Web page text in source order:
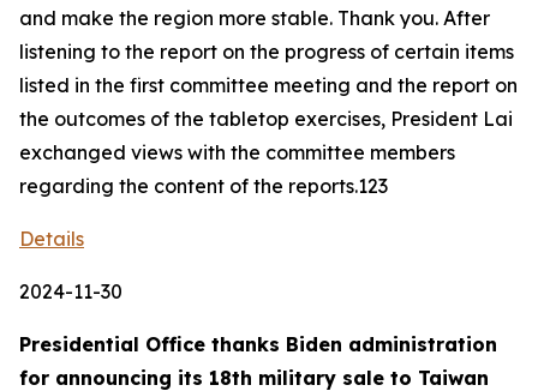
and make the region more stable. Thank you. After
listening to the report on the progress of certain items
listed in the first committee meeting and the report on
the outcomes of the tabletop exercises, President Lai
exchanged views with the committee members
regarding the content of the reports.123
Details
2024-11-30
Presidential Office thanks Biden administration
for announcing its 18th military sale to Taiwan